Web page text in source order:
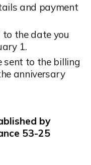
and payment
the date you
1.
sent to the billing
anniversary
by
53-25